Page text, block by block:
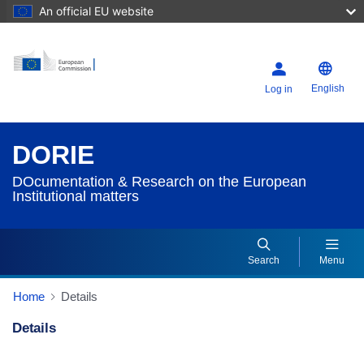
An official EU website
Log in English
DORIE
DOcumentation & Research on the European
Institutional matters
Search Menu
Home Details
Details